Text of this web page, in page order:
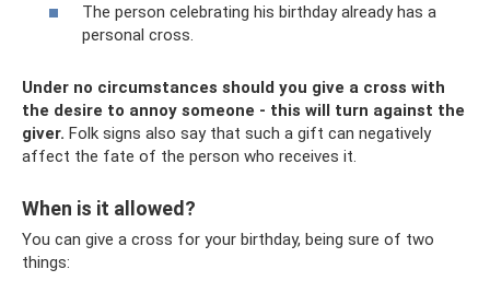
The person celebrating his birthday already has a
personal cross.
Under no circumstances should you give a cross with
the desire to annoy someone - this will turn against the
giver. Folk signs also say that such a gift can negatively
affect the fate of the person who receives it.
When is it allowed?
You can give a cross for your birthday, being sure of two
things: